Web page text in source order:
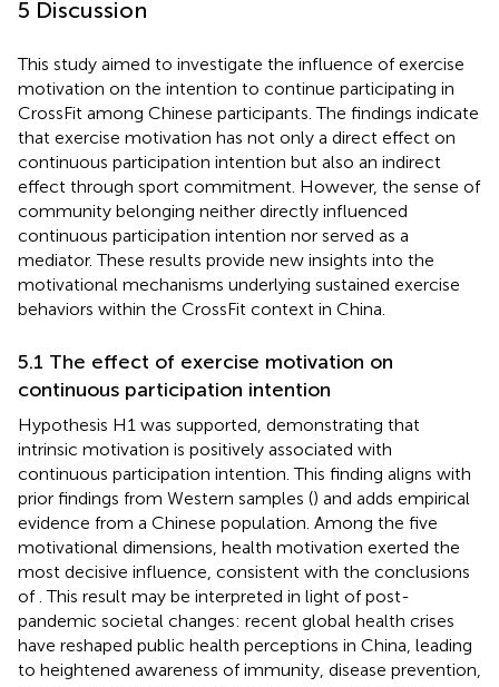
5 Discussion
This study aimed to investigate the influence of exercise
motivation on the intention to continue participating in
CrossFit among Chinese participants. The findings indicate
that exercise motivation has not only a direct effect on
continuous participation intention but also an indirect
effect through sport commitment. However, the sense of
community belonging neither directly influenced
continuous participation intention nor served as a
mediator. These results provide new insights into the
motivational mechanisms underlying sustained exercise
behaviors within the CrossFit context in China.
5.1 The effect of exercise motivation on
continuous participation intention
Hypothesis H1 was supported, demonstrating that
intrinsic motivation is positively associated with
continuous participation intention. This finding aligns with
prior findings from Western samples () and adds empirical
evidence from a Chinese population. Among the five
motivational dimensions, health motivation exerted the
most decisive influence, consistent with the conclusions
of . This result may be interpreted in light of post-
pandemic societal changes: recent global health crises
have reshaped public health perceptions in China, leading
to heightened awareness of immunity, disease prevention,